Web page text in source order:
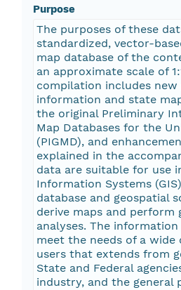
Purpose
The purposes of these
standardized, vector-
map database of the
an approximate scale of
compilation includes new
information and state
the original Preliminary
Map Databases for the
(PIGMD), and
explained in the
data are suitable for use
Information Systems
database and geospatial
derive maps and perform
analyses. The
meet the needs of a
users that extends from
State and Federal
industry, and the general